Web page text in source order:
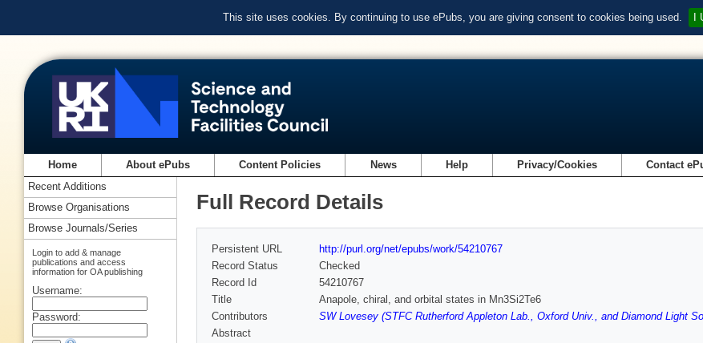
This site uses cookies. By continuing to use ePubs, you are giving consent to cookies being used.
Home About ePubs Content Policies News Help Privacy/Cookies Contact
Full Record Details
Persistent URL
http://purl.org/net/epubs/work/54210767
Record Status
Checked
Record Id
54210767
Title
Anapole, chiral, and orbital states in Mn3Si2Te6
Contributors
SW Lovesey (STFC Rutherford Appleton Lab., Oxford Univ., and Diamond Light
Abstract
Recent Additions
Browse Organisations
Browse Journals/Series
Login to add & manage
publications and access
information for OA publishing
Username:
Password: